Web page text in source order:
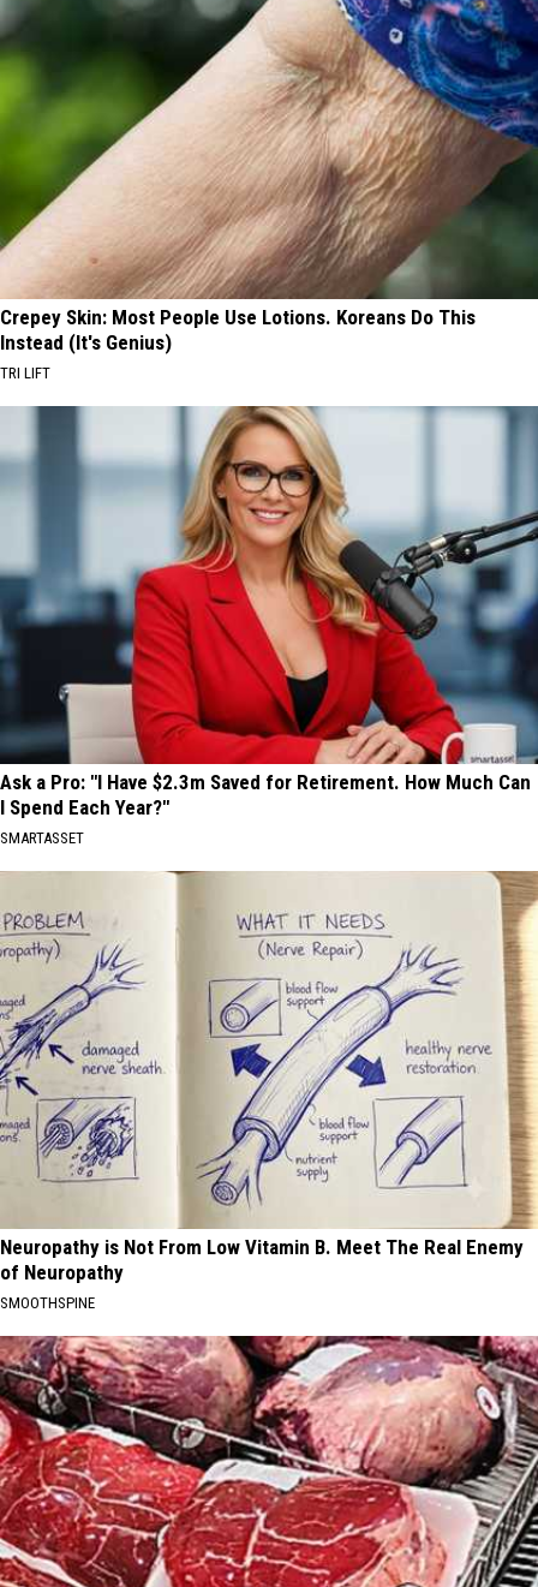
Crepey Skin: Most People Use Lotions. Koreans Do This
Instead (It's Genius)
TRI LIFT
Ask a Pro: "I Have $2.3m Saved for Retirement. How Much Can
I Spend Each Year?"
SMARTASSET
Neuropathy is Not From Low Vitamin B. Meet The Real Enemy
of Neuropathy
SMOOTHSPINE